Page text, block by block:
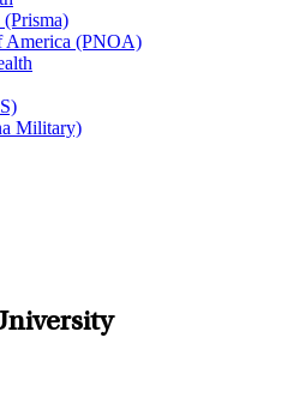
America (PNOA)
Military)